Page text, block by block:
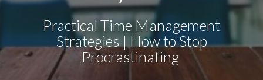
Practical Time Management
Strategies | How to Stop
Procrastinating